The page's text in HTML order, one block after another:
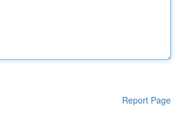
Report Page